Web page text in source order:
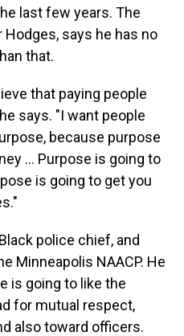
last few years. The
says he has no
that.
that paying people
says. "I want people
because purpose
… Purpose is going to
is going to get you
police chief, and
Minneapolis NAACP. He
is going to like the
for mutual respect,
also toward officers.